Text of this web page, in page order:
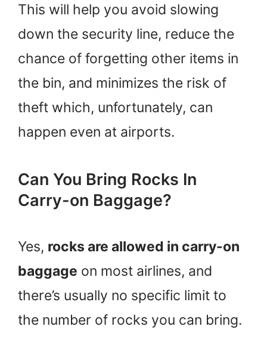
This will help you avoid slowing
down the security line, reduce the
chance of forgetting other items in
the bin, and minimizes the risk of
theft which, unfortunately, can
happen even at airports.
Can You Bring Rocks In
Carry-on Baggage?
Yes, rocks are allowed in carry-on
baggage on most airlines, and
there’s usually no specific limit to
the number of rocks you can bring.